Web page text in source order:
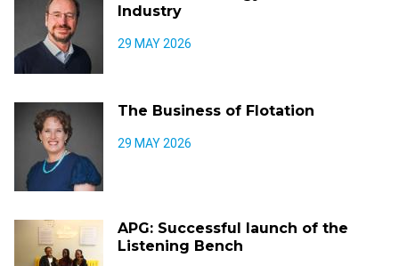
Industry
29 MAY 2026
The Business of Flotation
29 MAY 2026
APG: Successful launch of the
Listening Bench